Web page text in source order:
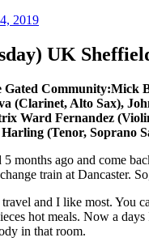
2019
UK
Community:Mick
(Clarinet, Alto Sax),
Ward Fernandez
(Tenor, Soprano
months ago and come
train at Dancaster.
and I like most. You
hot meals. Now a
in that room.